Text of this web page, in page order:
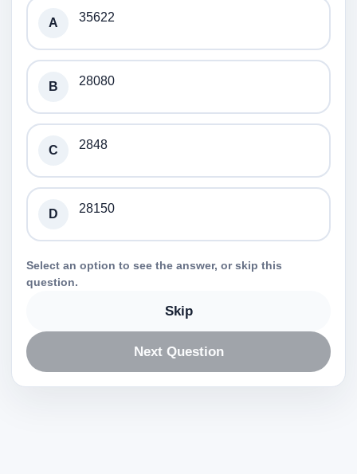
A 35622
B 28080
C 2848
D 28150
Select an option to see the answer, or skip this
question.
Skip
Next Question